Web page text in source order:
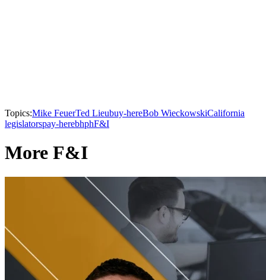
Topics:Mike FeuerTed Lieubuy-hereBob WieckowskiCalifornia
legislatorspay-herebhphF&I
More F&I